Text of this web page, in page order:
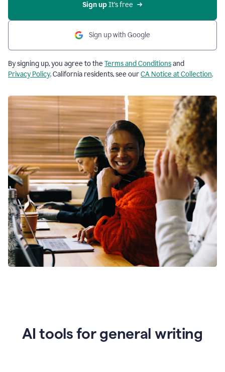
Sign up It’s free
Sign up with Google
By signing up, you agree to the Terms and Conditionsand
Privacy Policy. California residents, see ourCA Notice at Collection.
AI tools for general writing